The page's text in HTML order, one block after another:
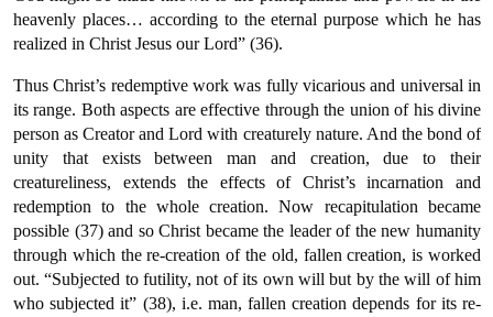
heavenly places… according to the eternal purpose which he has
realized in Christ Jesus our Lord” (36).
Thus Christ’s redemptive work was fully vicarious and universal in
its range. Both aspects are effective through the union of his divine
person as Creator and Lord with creaturely nature. And the bond of
unity that exists between man and creation, due to their
creatureliness, extends the effects of Christ’s incarnation and
redemption to the whole creation. Now recapitulation became
possible (37) and so Christ became the leader of the new humanity
through which the re-creation of the old, fallen creation, is worked
out. “Subjected to futility, not of its own will but by the will of him
who subjected it” (38), i.e. man, fallen creation depends for its re-